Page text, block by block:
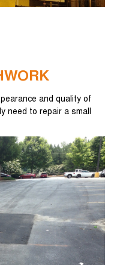
and quality of
need to repair a small